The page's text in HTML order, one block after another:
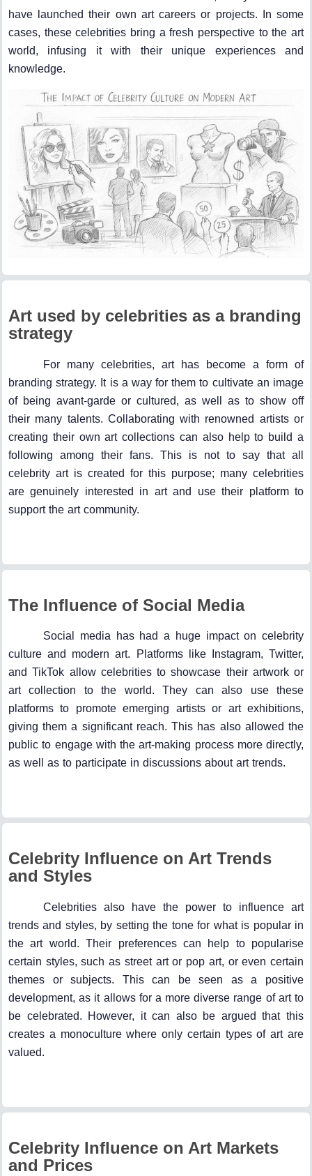
have launched their own art careers or projects. In some
cases, these celebrities bring a fresh perspective to the art
world, infusing it with their unique experiences and
knowledge.
Art used by celebrities as a branding
strategy
For many celebrities, art has become a form of
branding strategy. It is a way for them to cultivate an image
of being avant-garde or cultured, as well as to show off
their many talents. Collaborating with renowned artists or
creating their own art collections can also help to build a
following among their fans. This is not to say that all
celebrity art is created for this purpose; many celebrities
are genuinely interested in art and use their platform to
support the art community.
The Influence of Social Media
Social media has had a huge impact on celebrity
culture and modern art. Platforms like Instagram, Twitter,
and TikTok allow celebrities to showcase their artwork or
art collection to the world. They can also use these
platforms to promote emerging artists or art exhibitions,
giving them a significant reach. This has also allowed the
public to engage with the art-making process more directly,
as well as to participate in discussions about art trends.
Celebrity Influence on Art Trends
and Styles
Celebrities also have the power to influence art
trends and styles, by setting the tone for what is popular in
the art world. Their preferences can help to popularise
certain styles, such as street art or pop art, or even certain
themes or subjects. This can be seen as a positive
development, as it allows for a more diverse range of art to
be celebrated. However, it can also be argued that this
creates a monoculture where only certain types of art are
valued.
Celebrity Influence on Art Markets
and Prices